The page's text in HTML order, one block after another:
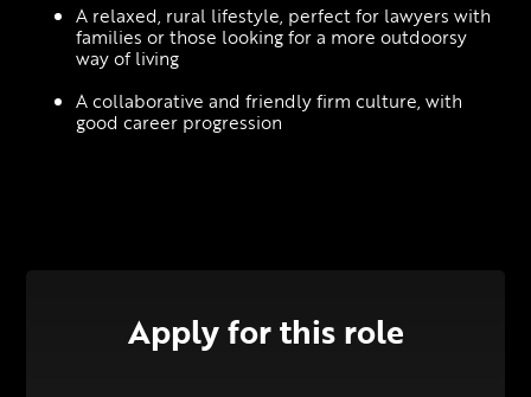
A relaxed, rural lifestyle, perfect for lawyers with
families or those looking for a more outdoorsy
way of living
A collaborative and friendly firm culture, with
good career progression
Apply for this role